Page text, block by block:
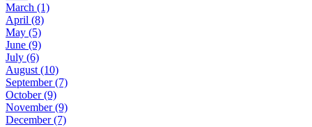
March (1)
April (8)
May (5)
June (9)
July (6)
August (10)
September(7)
October(9)
November(9)
December(7)